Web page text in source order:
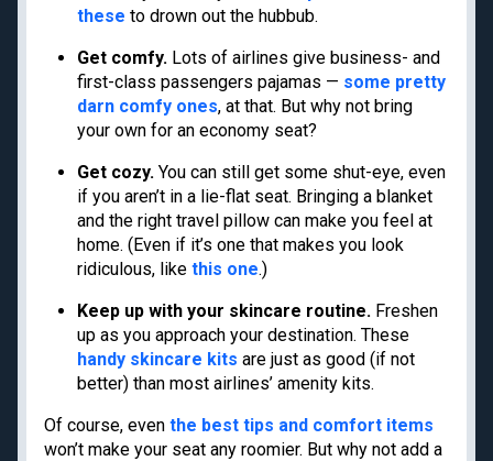
these to drown out the hubbub.
Get comfy. Lots of airlines give business- and
first-class passengers pajamas — some pretty
darn comfy ones, at that. But why not bring
your own for an economy seat?
Get cozy. You can still get some shut-eye, even
if you aren’t in a lie-flat seat. Bringing a blanket
and the right travel pillow can make you feel at
home. (Even if it’s one that makes you look
ridiculous, like this one.)
Keep up with your skincare routine. Freshen
up as you approach your destination. These
handy skincare kits are just as good (if not
better) than most airlines’ amenity kits.
Of course, even the best tips and comfort items
won’t make your seat any roomier. But why not add a
Meet TPG
About us
Philanthropy
Careers
Contact us
Site map
Newsletters
Legal
Do Not Sell or Share My
Personal Information
Terms of use
cookie settings
Consumer Health Data
Get the latest travel tips, news and
deals from TPG experts every day